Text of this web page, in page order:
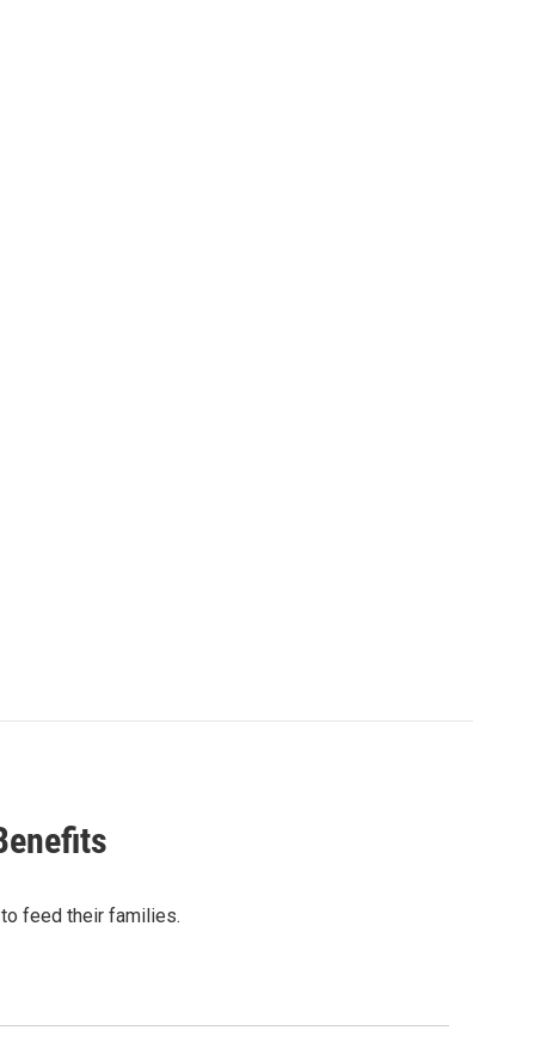
feed their families.